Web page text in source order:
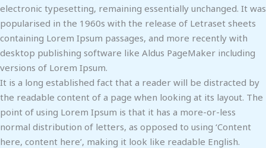
electronic typesetting, remaining essentially unchanged. It was
popularised in the 1960s with the release of Letraset sheets
containing Lorem Ipsum passages, and more recently with
desktop publishing software like Aldus PageMaker including
versions of Lorem Ipsum.
It is a long established fact that a reader will be distracted by
the readable content of a page when looking at its layout. The
point of using Lorem Ipsum is that it has a more-or-less
normal distribution of letters, as opposed to using ‘Content
here, content here’, making it look like readable English.